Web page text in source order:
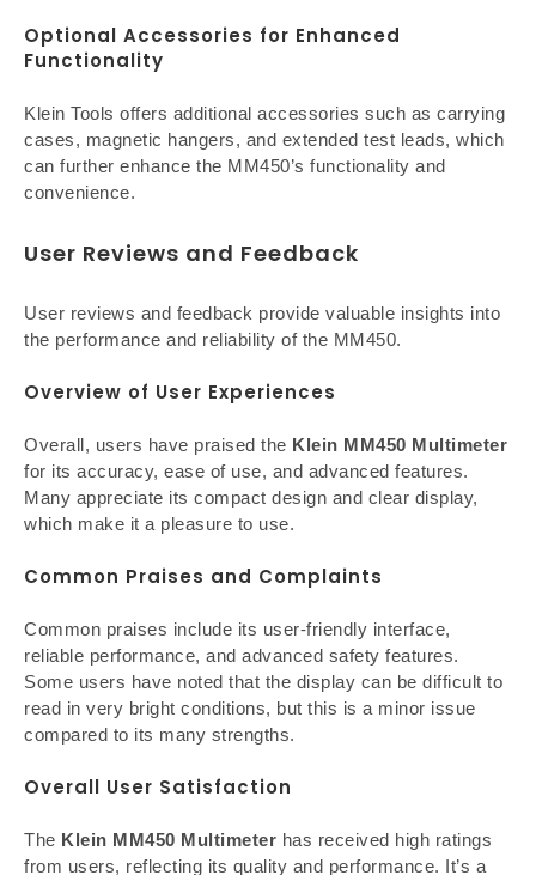
Optional Accessories for Enhanced
Functionality
Klein Tools offers additional accessories such as carrying
cases, magnetic hangers, and extended test leads, which
can further enhance the MM450’s functionality and
convenience.
User Reviews and Feedback
User reviews and feedback provide valuable insights into
the performance and reliability of the MM450.
Overview of User Experiences
Overall, users have praised the Klein MM450 Multimeter
for its accuracy, ease of use, and advanced features.
Many appreciate its compact design and clear display,
which make it a pleasure to use.
Common Praises and Complaints
Common praises include its user-friendly interface,
reliable performance, and advanced safety features.
Some users have noted that the display can be difficult to
read in very bright conditions, but this is a minor issue
compared to its many strengths.
Overall User Satisfaction
The Klein MM450 Multimeter has received high ratings
from users, reflecting its quality and performance. It’s a